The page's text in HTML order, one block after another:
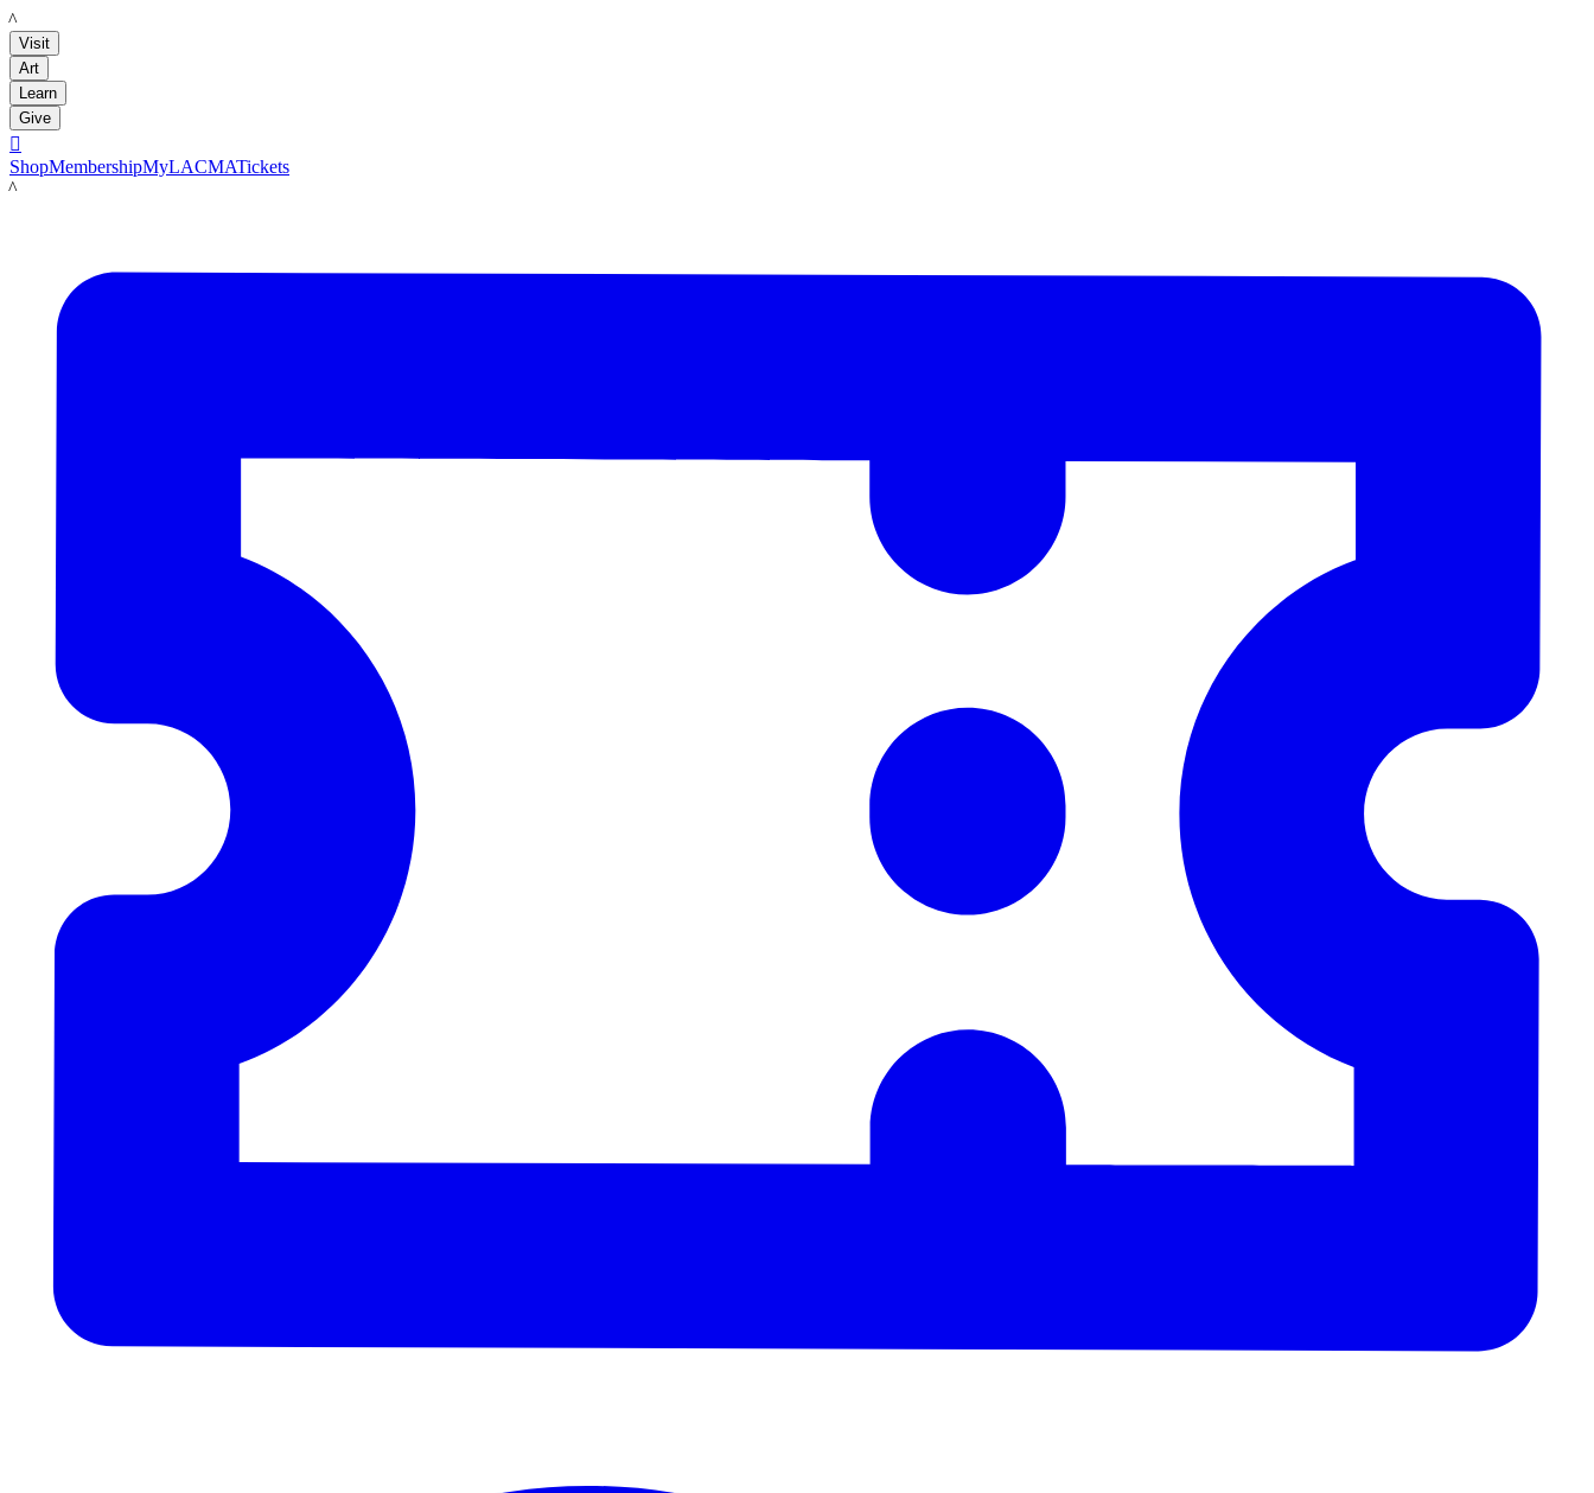
LACMA
Visit
Art
Learn
Give

ShopMembershipMyLACMATickets
LACMA